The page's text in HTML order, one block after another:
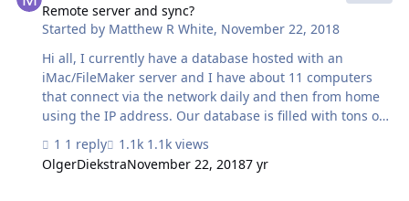
option? This would give me more options on the other
machines. Thank you! Jim
Remote server and sync?
Started by Matthew R White, November 22, 2018
Hi all, I currently have a database hosted with an
iMac/FileMaker server and I have about 11 computers
that connect via the network daily and then from home
using the IP address. Our database is filled with tons of
conditional formatting and thousands of pdf’s. FileMaker
at home is usable but a lot slower than using it on the
network in our office. I am opening up a brand office in
1 reply
1.1k views
OlgerDiekstraNovember 22, 20187 yr